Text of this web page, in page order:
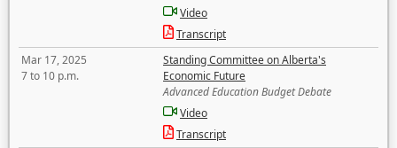
Video
Transcript
Mar 17, 2025
7 to 10 p.m.
Standing Committee on Alberta's
Economic Future
Advanced Education Budget Debate
Video
Transcript